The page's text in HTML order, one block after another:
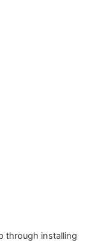
through installing